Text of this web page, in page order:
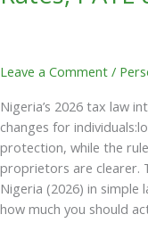
Leave a Comment /
Nigeria’s 2026 tax law
changes for
protection, while the
proprietors are clearer.
Nigeria (2026) in simple
how much you should